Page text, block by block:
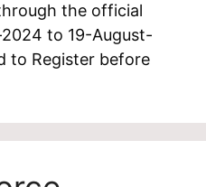
the official
to 19-August-
to Register before